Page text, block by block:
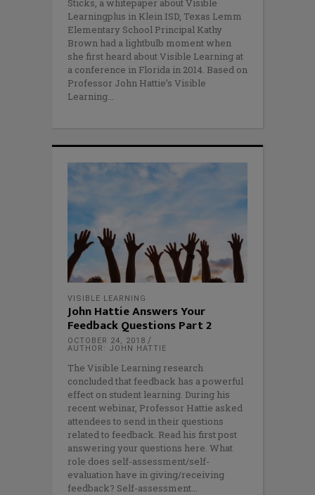
Sticks, a whitepaper about Visible
Learningplus in Klein ISD, Texas Lemm
Elementary School Principal Kathy
Brown had a lightbulb moment when
she first heard about Visible Learning at
a conference in Florida in 2014. Based on
Professor John Hattie’s Visible
Learning
VISIBLE LEARNING
John Hattie Answers Your
Feedback Questions Part 2
OCTOBER 24, 2018
AUTHOR: JOHN HATTIE
The Visible Learning research
concluded that feedback has a powerful
effect on student learning. During his
recent webinar, Professor Hattie asked
attendees to send in their questions
related to feedback. Read his first post
answering your questions here. What
role does self-assessment/self-
evaluation have in giving/receiving
feedback? Self-assessment